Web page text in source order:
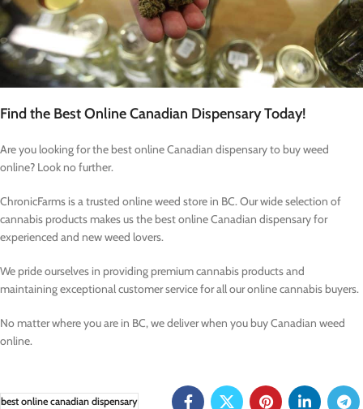
Find the Best Online Canadian Dispensary Today!
Are you looking for the best online Canadian dispensary to buy weed
online? Look no further.
ChronicFarms is a trusted online weed store in BC. Our wide selection of
cannabis products makes us the best online Canadian dispensary for
experienced and new weed lovers.
We pride ourselves in providing premium cannabis products and
maintaining exceptional customer service for all our online cannabis buyers.
No matter where you are in BC, we deliver when you buy Canadian weed
online.
best online canadian dispensary